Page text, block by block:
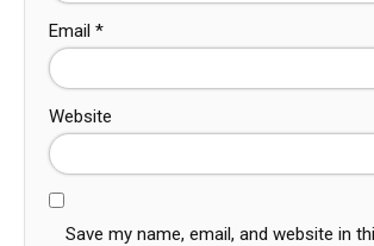
Email *
Website
Save my name, email, and website in